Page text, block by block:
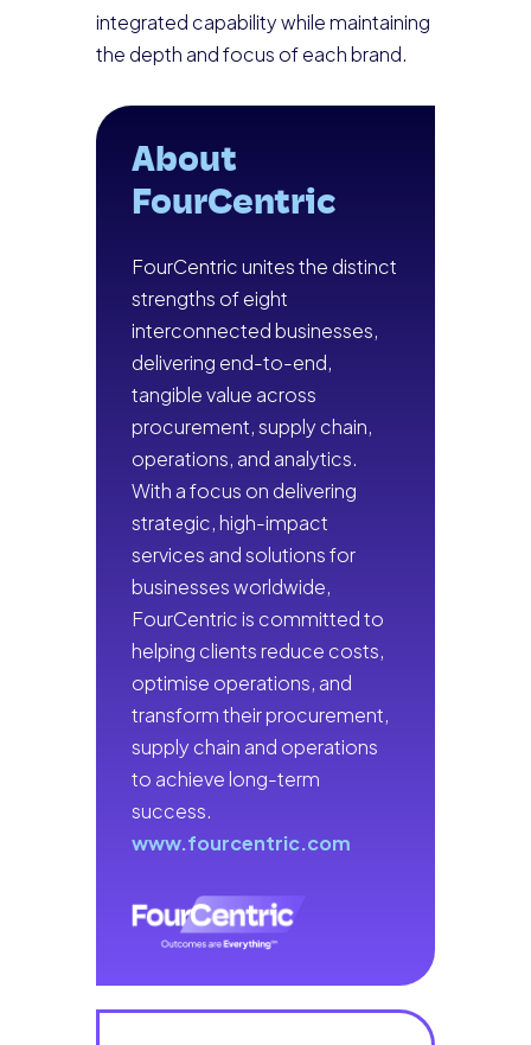
integrated capability while maintaining
the depth and focus of each brand.
About
FourCentric
FourCentric unites the distinct
strengths of eight
interconnected businesses,
delivering end-to-end,
tangible value across
procurement, supply chain,
operations, and analytics.
With a focus on delivering
strategic, high-impact
services and solutions for
businesses worldwide,
FourCentric is committed to
helping clients reduce costs,
optimise operations, and
transform their procurement,
supply chain and operations
to achieve long-term
success.
www.fourcentric.com